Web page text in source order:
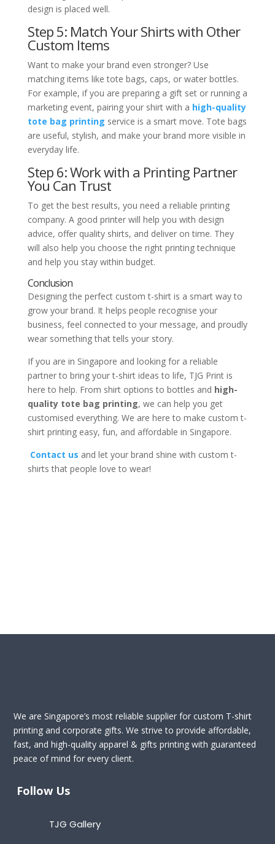
design is placed well.
Step 5: Match Your Shirts with Other
Custom Items
Want to make your brand even stronger? Use
matching items like tote bags, caps, or water bottles.
For example, if you are preparing a gift set or running a
marketing event, pairing your shirt with a high-quality
tote bag printing service is a smart move. Tote bags
are useful, stylish, and make your brand more visible in
everyday life.
Step 6: Work with a Printing Partner
You Can Trust
To get the best results, you need a reliable printing
company. A good printer will help you with design
advice, offer quality shirts, and deliver on time. They
will also help you choose the right printing technique
and help you stay within budget.
Conclusion
Designing the perfect custom t-shirt is a smart way to
grow your brand. It helps people recognise your
business, feel connected to your message, and proudly
wear something that tells your story.
If you are in Singapore and looking for a reliable
partner to bring your t-shirt ideas to life, TJG Print is
here to help. From shirt options to bottles and high-
quality tote bag printing, we can help you get
customised everything. We are here to make custom t-
shirt printing easy, fun, and affordable in Singapore.
Contact us and let your brand shine with custom t-
shirts that people love to wear!
We are Singapore’s most reliable supplier for custom T-shirt
printing and corporate gifts. We strive to provide affordable,
fast, and high-quality apparel & gifts printing with guaranteed
peace of mind for every client.
Follow Us
TJG Gallery